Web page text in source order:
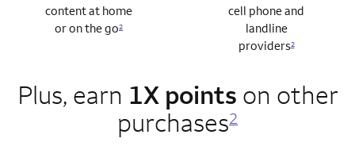
content at home
or on the go2
cell phone and
landline
providers2
Plus, earn 1X points on other
purchases2